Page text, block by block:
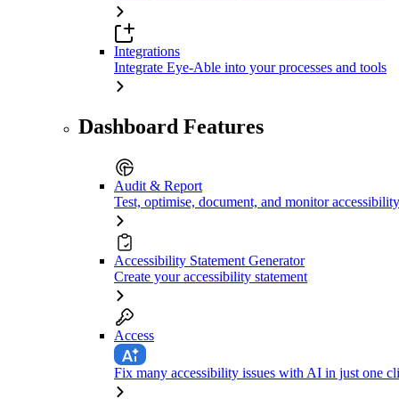
Integrations
Integrate Eye-Able into your processes and tools
Dashboard Features
Audit & Report
Test, optimise, document, and monitor accessibility
Accessibility Statement Generator
Create your accessibility statement
Access
Fix many accessibility issues with AI in just one